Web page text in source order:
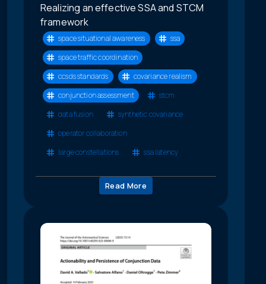
Realizing an effective SSA and STCM
framework
space situational awareness
ssa
space traffic coordination
ccsds standards
covariance realism
conjunction assessment
stcm
data fusion
synthetic covariance
operator collaboration
large constellations
ssa latency
Read More